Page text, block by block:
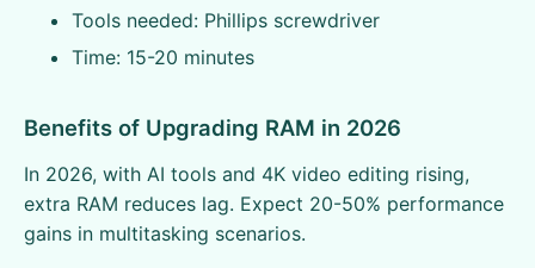
Tools needed: Phillips screwdriver
Time: 15-20 minutes
Benefits of Upgrading RAM in 2026
In 2026, with AI tools and 4K video editing rising,
extra RAM reduces lag. Expect 20-50% performance
gains in multitasking scenarios.